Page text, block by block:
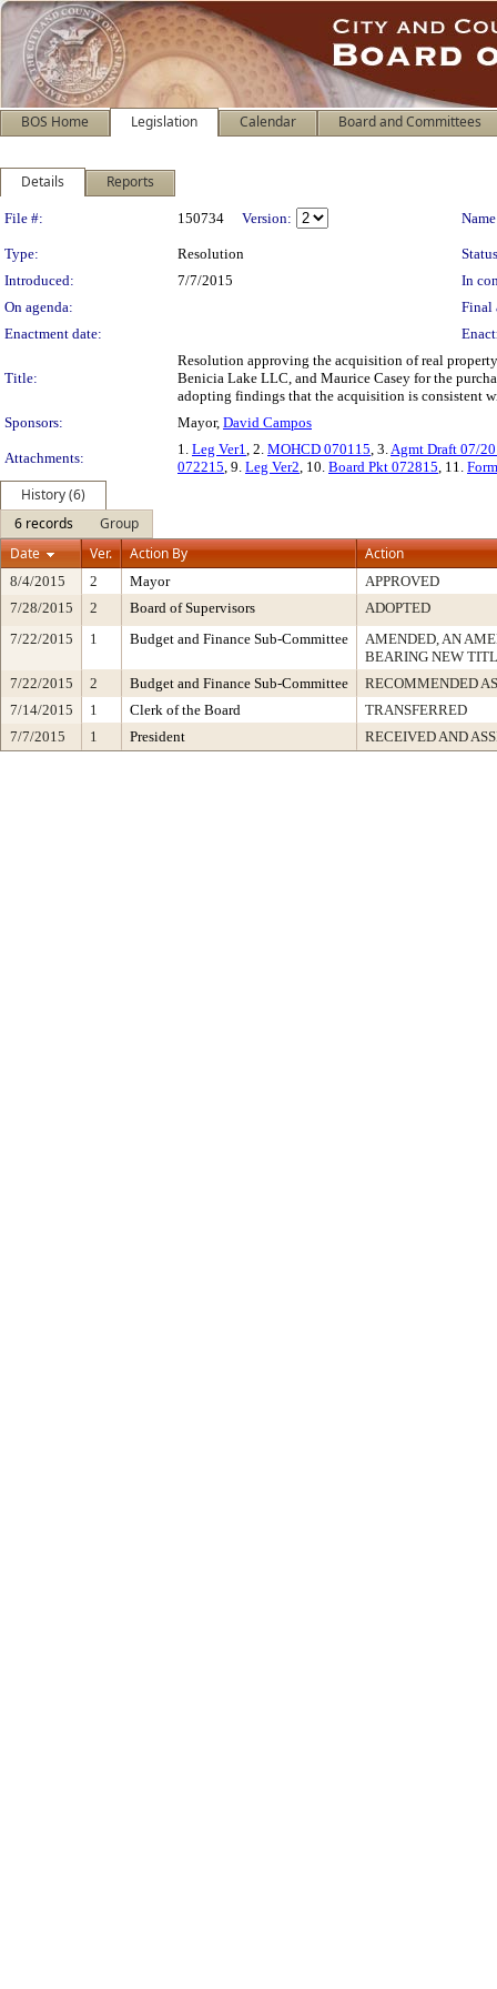
BOS Home Legislation Calendar Board and Committees
Details Reports
Legislation Details
File #: 150734 Version:
Type: Resolution
Introduced:
7/7/2015
In
On agenda:
Final
Enactment date:
Title:
Resolution approving the acquisition of real property
Benicia Lake LLC, and Maurice Casey for the
adopting findings that the acquisition is consistent
Sponsors:
Mayor, David Campos
Attachments:
1. Leg Ver1, 2. MOHCD 070115, 3.Agmt Draft 07/
072215, 9. Leg Ver2, 10. Board Pkt 072815, 11.
History (6)
6 records
Group
Date
Ver. Action By Action
8/4/2015 2 Mayor
APPROVED
7/28/2015
2 Board of Supervisors
ADOPTED
7/22/2015
1 Budget and Finance Sub-Committee
AMENDED, AN
BEARING NEW
7/22/2015
2 Budget and Finance Sub-Committee
RECOMMENDED
7/14/2015
1 Clerk of the Board
TRANSFERRED
7/7/2015
1 President RECEIVED AND